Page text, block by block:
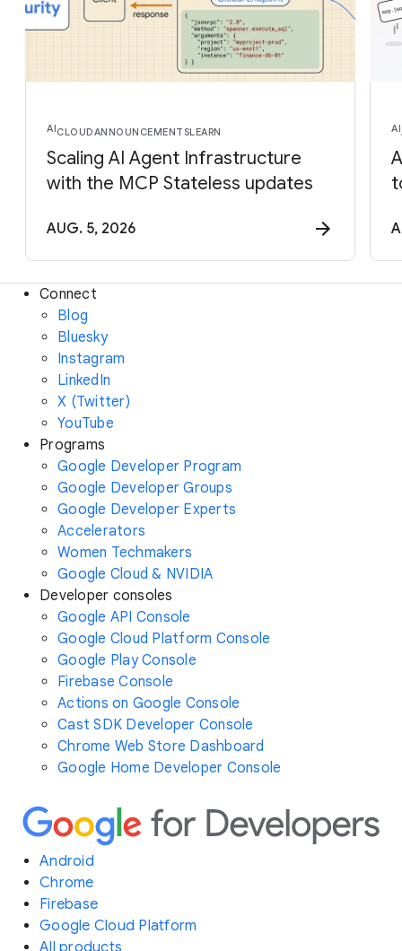
AICLOUDANNOUNCEMENTSLEARN
Scaling AI Agent Infrastructure
with the MCP Stateless updates
AUG. 5, 2026
AI
Connect
Blog
Bluesky
Instagram
LinkedIn
X (Twitter)
YouTube
Programs
Google Developer Program
Google Developer Groups
Google Developer Experts
Accelerators
Women Techmakers
Google Cloud & NVIDIA
Developer consoles
Google API Console
Google Cloud Platform Console
Google Play Console
Firebase Console
Actions on Google Console
Cast SDK Developer Console
Chrome Web Store Dashboard
Google Home Developer Console
Android
Chrome
Firebase
Google Cloud Platform
All products